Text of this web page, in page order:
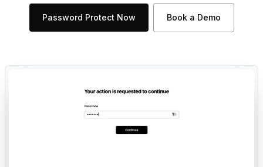
Password Protect Now Book a Demo